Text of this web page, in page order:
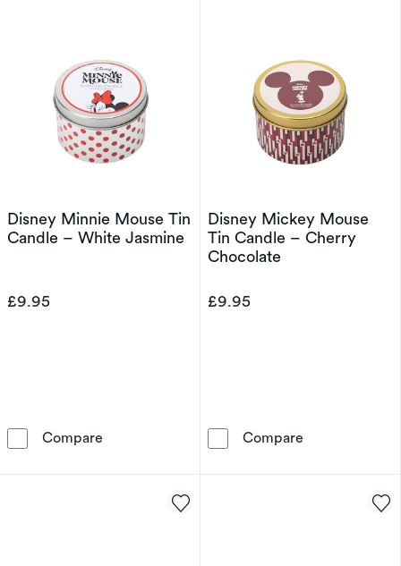
Disney Minnie Mouse Tin
Candle – White Jasmine
£9.95
Compare Disney Minnie Mouse Tin Candle – White
Disney Mickey Mouse
Tin Candle – Cherry
Chocolate
£9.95
Compare